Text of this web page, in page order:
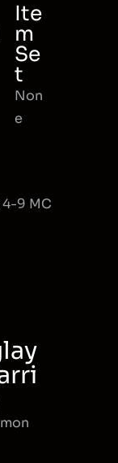
Ite
m
Se
t
Non
e
9 MC